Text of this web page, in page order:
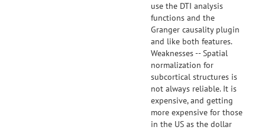
use the DTI analysis
functions and the
Granger causality plugin
and like both features.
Weaknesses -- Spatial
normalization for
subcortical structures is
not always reliable. It is
expensive, and getting
more expensive for those
in the US as the dollar